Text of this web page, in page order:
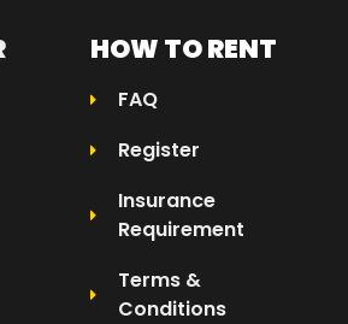
HOW TO RENT
FAQ
Register
Insurance
Requirement
Terms &
Conditions